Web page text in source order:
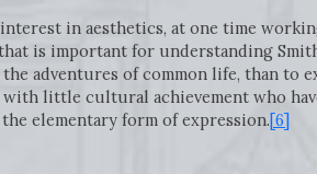
in aesthetics, at one time
is important for understanding
adventures of common life, than to
little cultural achievement who
elementary form of expression.[6]